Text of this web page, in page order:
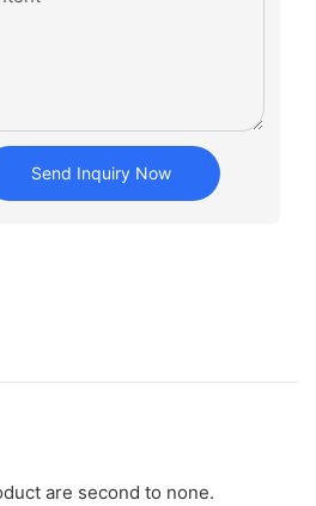
Send Inquiry Now
are second to none.